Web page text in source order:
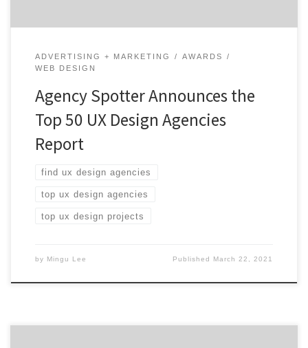
ADVERTISING + MARKETING
AWARDS
WEB DESIGN
Agency Spotter Announces the
Top 50 UX Design Agencies
Report
find ux design agencies
top ux design agencies
top ux design projects
by Mingu Lee Published March 22, 2021